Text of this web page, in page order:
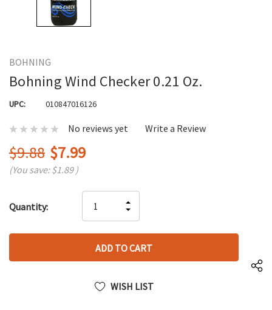
BOHNING
Bohning Wind Checker 0.21 Oz.
UPC: 010847016126
No reviews yet Write a Review
$9.88 $7.99
(You save:$1.89 )
up!
left
Quantity:
QUANTITY
OF
UNDEFINED
INCREASE
QUANTITY
UNDEFINED
WISH LIST